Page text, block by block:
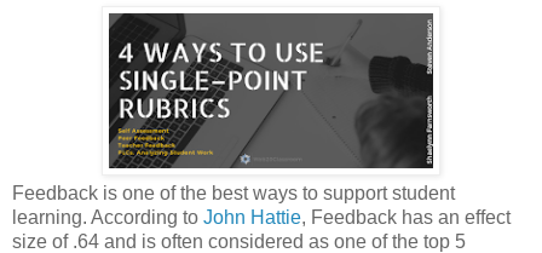
Feedback is one of the best ways to support student
learning. According to John Hattie, Feedback has an effect
size of .64 and is often considered as one of the top 5